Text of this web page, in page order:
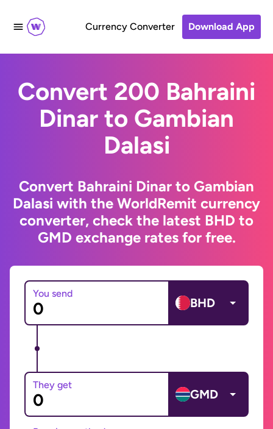
Currency Converter Download App
Convert 200 Bahraini
Dinar to Gambian
Dalasi
Convert Bahraini Dinar to Gambian
Dalasi with the WorldRemit currency
converter, check the latest BHD to
GMD exchange rates for free.
You send
BHD
They get
GMD